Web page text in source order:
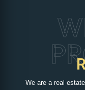
We are a real